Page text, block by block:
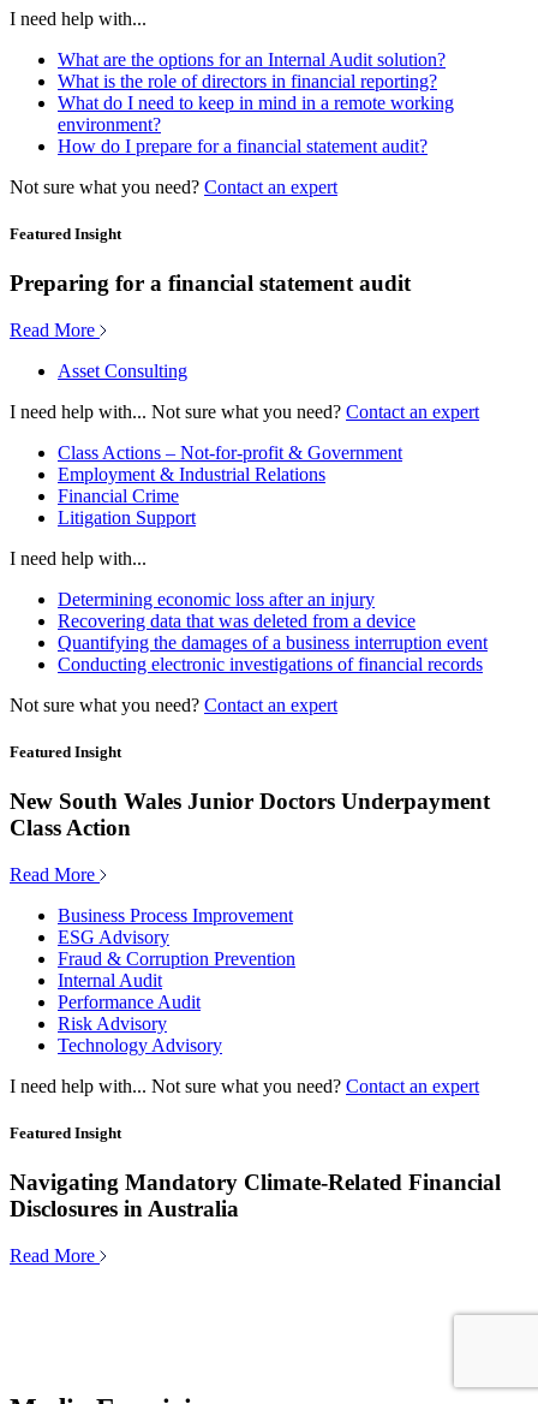
I need help with...
What are the options for an Internal Audit solution?
What is the role of directors in financial reporting?
What do I need to keep in mind in a remote working
environment?
How do I prepare for a financial statement audit?
Not sure what you need? Contact an expert
Featured Insight
Preparing for a financial statement audit
Read More
Asset Consulting
I need help with... Not sure what you need? Contact an expert
Class Actions – Not-for-profit & Government
Employment & Industrial Relations
Financial Crime
Litigation Support
I need help with...
Determining economic loss after an injury
Recovering data that was deleted from a device
Quantifying the damages of a business interruption event
Conducting electronic investigations of financial records
Not sure what you need? Contact an expert
Featured Insight
New South Wales Junior Doctors Underpayment
Class Action
Read More
Business Process Improvement
ESG Advisory
Fraud & Corruption Prevention
Internal Audit
Performance Audit
Risk Advisory
Technology Advisory
I need help with... Not sure what you need? Contact an expert
Featured Insight
Navigating Mandatory Climate-Related Financial
Disclosures in Australia
Read More